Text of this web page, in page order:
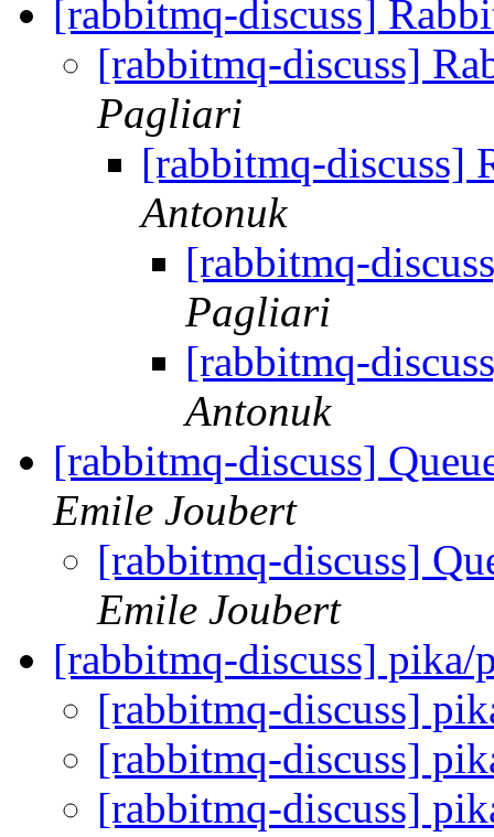
[rabbitmq-discuss]
[rabbitmq-discuss]
Pagliari
[rabbitmq-
Antonuk
[rabbitmq-
Pagliari
[rabbitmq-
Antonuk
[rabbitmq-discuss]
Emile Joubert
[rabbitmq-discuss]
Emile Joubert
[rabbitmq-discuss] pika/
[rabbitmq-discuss]
[rabbitmq-discuss]
[rabbitmq-discuss]